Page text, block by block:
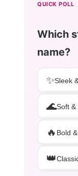
QUICK POLL
Which
name?
✨Sleek
🌊Soft &
🔥 Bold
👑